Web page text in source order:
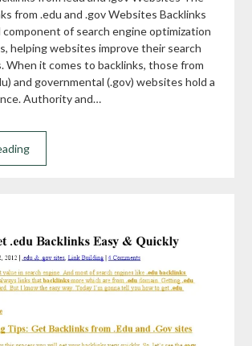
from .edu and .gov Websites Backlinks
component of search engine optimization
helping websites improve their search
When it comes to backlinks, those from
and governmental (.gov) websites hold a
Authority and…